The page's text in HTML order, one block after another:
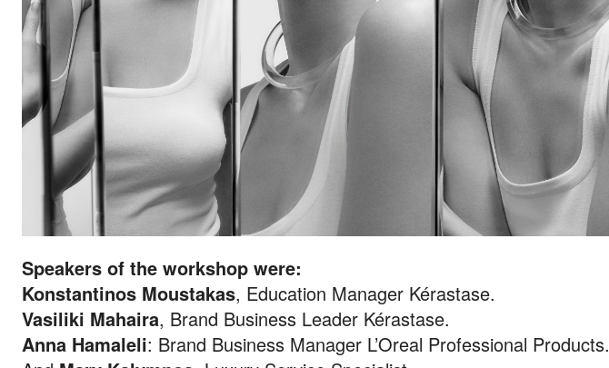
Speakers of the workshop were:
Konstantinos Moustakas, Education Manager Kérastase.
Vasiliki Mahaira, Brand Business Leader Kérastase.
Anna Hamaleli: Brand Business Manager L’Oreal Professional Products.